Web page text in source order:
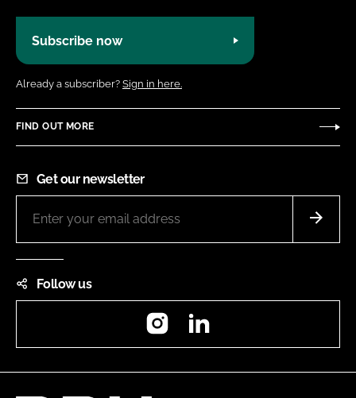
Subscribe now
Already a subscriber? Sign in here.
FIND OUT MORE
Get our newsletter
Follow us
Instagram